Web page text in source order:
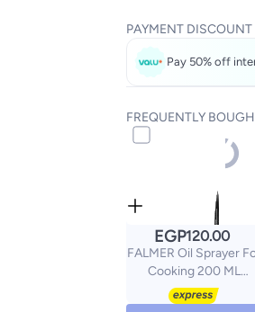
PAYMENT DISCOUNT
Pay 50% off
FREQUENTLY
EGP120.00
FALMER Oil Sprayer
Cooking 200 ML
Multicolour